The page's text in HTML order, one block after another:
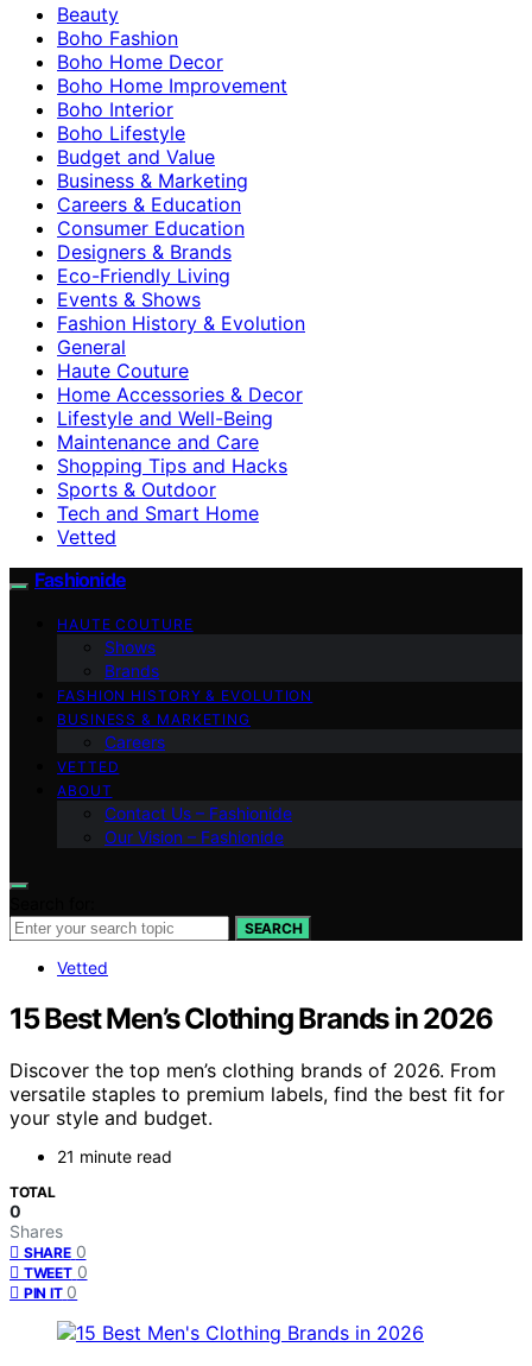
Beauty
Boho Fashion
Boho Home Decor
Boho Home Improvement
Boho Interior
Boho Lifestyle
Budget and Value
Business & Marketing
Careers & Education
Consumer Education
Designers & Brands
Eco-Friendly Living
Events & Shows
Fashion History & Evolution
General
Haute Couture
Home Accessories & Decor
Lifestyle and Well-Being
Maintenance and Care
Shopping Tips and Hacks
Sports & Outdoor
Tech and Smart Home
Vetted
Fashionide
HAUTE COUTURE
Shows
Brands
FASHION HISTORY & EVOLUTION
BUSINESS & MARKETING
Careers
VETTED
ABOUT
Contact Us – Fashionide
Our Vision – Fashionide
SEARCH
Vetted
15 Best Men’s Clothing Brands in 2026
Discover the top men’s clothing brands of 2026. From
versatile staples to premium labels, find the best fit for
your style and budget.
21 minute read
TOTAL
0
Shares
SHARE 0
TWEET 0
PIN IT 0